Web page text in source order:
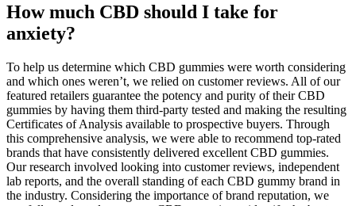
How much CBD should I take for
anxiety?
To help us determine which CBD gummies were worth considering
and which ones weren’t, we relied on customer reviews. All of our
featured retailers guarantee the potency and purity of their CBD
gummies by having them third-party tested and making the resulting
Certificates of Analysis available to prospective buyers. Through
this comprehensive analysis, we were able to recommend top-rated
brands that have consistently delivered excellent CBD gummies.
Our research involved looking into customer reviews, independent
lab reports, and the overall standing of each CBD gummy brand in
the industry. Considering the importance of brand reputation, we